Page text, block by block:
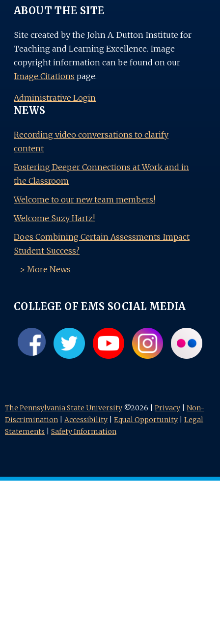
ABOUT THE SITE
Site created by the John A. Dutton Institute for
Teaching and Learning Excellence. Image
copyright information can be found on our
Image Citations page.
Administrative Login
NEWS
Recording video conversations to clarify
content
Fostering Deeper Connections at Work and in
the Classroom
Welcome to our new team members!
Welcome Suzy Hartz!
Does Combining Certain Assessments Impact
Student Success?
> More News
COLLEGE OF EMS SOCIAL MEDIA
The Pennsylvania State University ©2026 | Privacy
Non-
Discrimination
Accessibility Equal Opportunity
Legal
Statements
Safety Information